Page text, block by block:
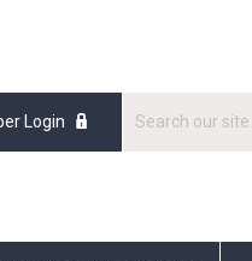
Login